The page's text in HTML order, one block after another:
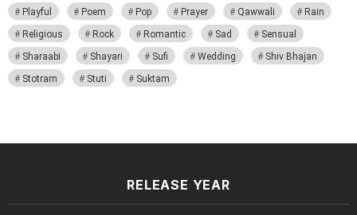
Playful
Poem Pop Prayer Qawwali
Rain
Religious
Rock Romantic Sad
Sensual
Sharaabi
Shayari Sufi Wedding
Shiv Bhajan
Stotram
Stuti Suktam
RELEASE YEAR